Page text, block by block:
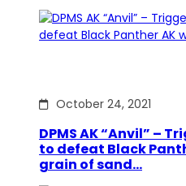
October 24, 2021
DPMS AK “Anvil” –
to defeat Black
grain of sand…